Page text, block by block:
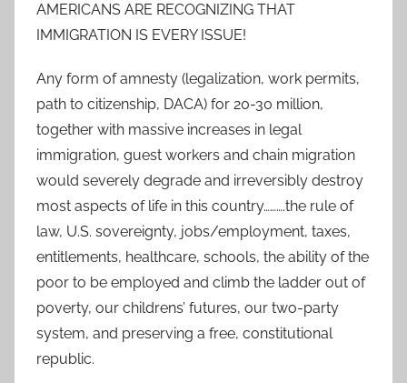
AMERICANS ARE RECOGNIZING THAT
IMMIGRATION IS EVERY ISSUE!
Any form of amnesty (legalization, work permits,
path to citizenship, DACA) for 20-30 million,
together with massive increases in legal
immigration, guest workers and chain migration
would severely degrade and irreversibly destroy
most aspects of life in this country……….the rule of
law, U.S. sovereignty, jobs/employment, taxes,
entitlements, healthcare, schools, the ability of the
poor to be employed and climb the ladder out of
poverty, our childrens’ futures, our two-party
system, and preserving a free, constitutional
republic.